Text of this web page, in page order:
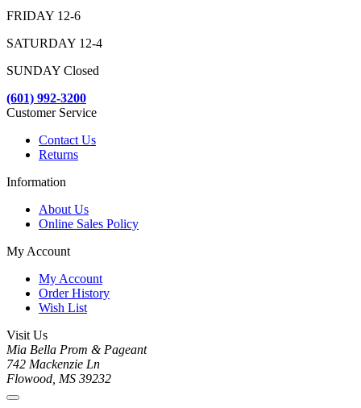
FRIDAY 12-6
SATURDAY 12-4
SUNDAY Closed
(601) 992-3200
Customer Service
Contact Us
Returns
Information
About Us
Online Sales Policy
My Account
My Account
Order History
Wish List
Visit Us
Mia Bella Prom & Pageant
742 Mackenzie Ln
Flowood, MS 39232